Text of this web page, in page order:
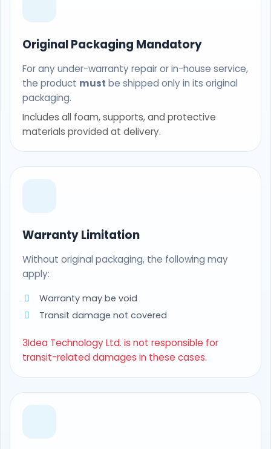
Original Packaging Mandatory
For any under-warranty repair or in-house service,
the product must be shipped only in its original
packaging.
Includes all foam, supports, and protective
materials provided at delivery.
Warranty Limitation
Without original packaging, the following may
apply:
Warranty may be void
Transit damage not covered
3Idea Technology Ltd. is not responsible for
transit-related damages in these cases.